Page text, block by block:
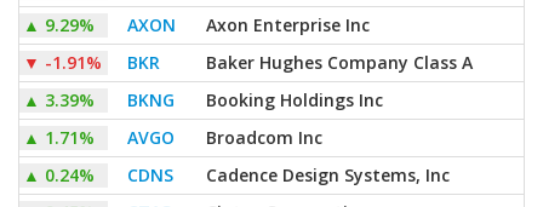
▲ 9.29% AXON
Axon Enterprise Inc
▼ -1.91% BKR
Baker Hughes Company Class A
▲ 3.39% BKNG
Booking Holdings Inc
▲ 1.71% AVGO
Broadcom Inc
▲ 0.24% CDNS
Cadence Design Systems, Inc